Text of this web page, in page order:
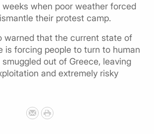
when poor weather forced
their protest camp.
warned that the current state of
is forcing people to turn to human
out of Greece, leaving
and extremely risky